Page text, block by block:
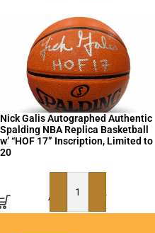
Nick Galis Autographed Authentic
Spalding NBA Replica Basketball
w’ “HOF 17” Inscription, Limited to
20
ADD TO BASKET